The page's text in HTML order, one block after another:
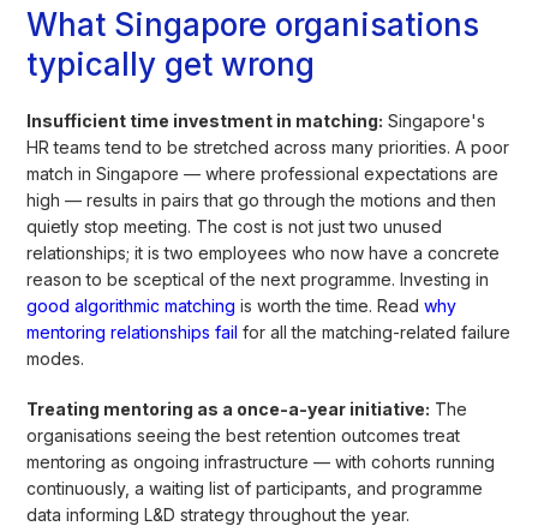
What Singapore organisations
typically get wrong
Insufficient time investment in matching: Singapore's
HR teams tend to be stretched across many priorities. A poor
match in Singapore — where professional expectations are
high — results in pairs that go through the motions and then
quietly stop meeting. The cost is not just two unused
relationships; it is two employees who now have a concrete
reason to be sceptical of the next programme. Investing in
good algorithmic matching is worth the time. Readwhy
mentoring relationships fail for all the matching-related failure
modes.
Treating mentoring as a once-a-year initiative: The
organisations seeing the best retention outcomes treat
mentoring as ongoing infrastructure — with cohorts running
continuously, a waiting list of participants, and programme
data informing L&D strategy throughout the year.